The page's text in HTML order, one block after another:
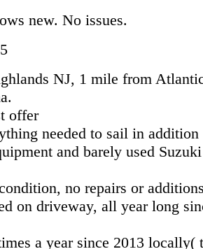
new. No issues.
NJ, 1 mile from
offer
needed to sail in
and barely used
no repairs or
on driveway, all year long
a year since 2013